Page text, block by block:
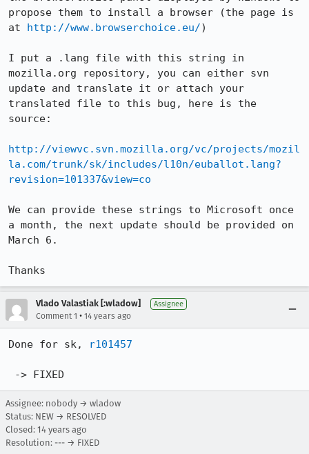
propose them to install a browser (the page is
at http://www.browserchoice.eu/)
I put a .lang file with this string in
mozilla.org repository, you can either svn
update and translate it or attach your
translated file to this bug, here is the
source:
http://viewvc.svn.mozilla.org/vc/projects/mozil
la.com/trunk/sk/includes/l10n/euballot.lang?
revision=101337&view=co
We can provide these strings to Microsoft once
a month, the next update should be provided on
March 6.
Thanks
Vlado Valastiak [:wladow] Assignee
Comment 1 • 14 years ago
Done for sk, r101457
-> FIXED
Assignee: nobody → wladow
Status: NEW → RESOLVED
Closed: 14 years ago
Resolution: --- → FIXED